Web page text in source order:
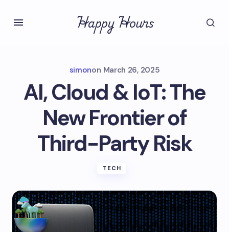
Happy Hours
simonon March 26, 2025
AI, Cloud & IoT: The
New Frontier of
Third-Party Risk
TECH